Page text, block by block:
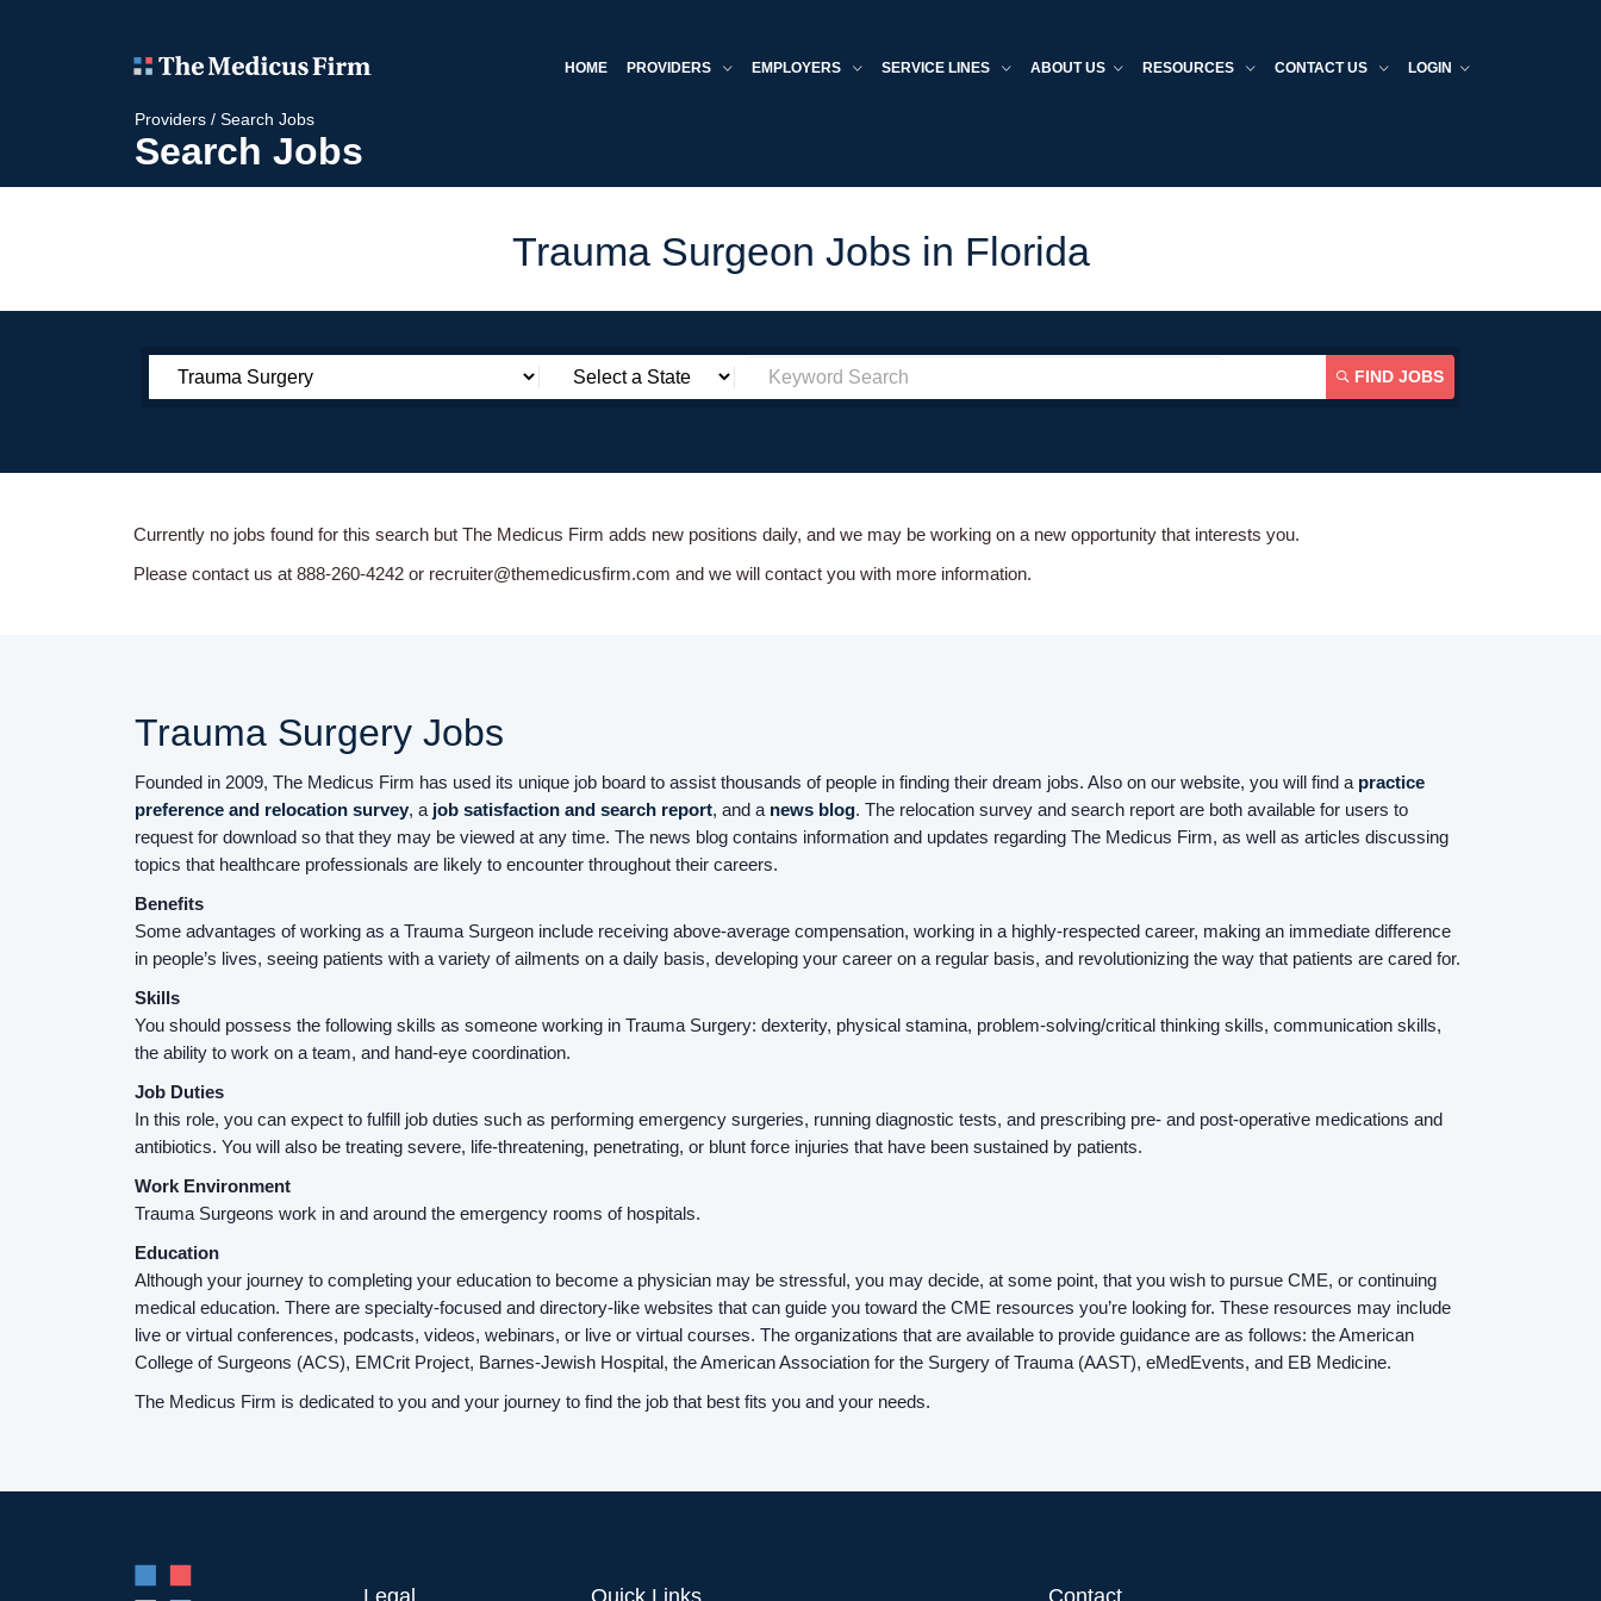
Employers
About us
Resources
Contact Us
HOME PROVIDERS EMPLOYERS SERVICE LINES ABOUT US RESOURCES CONTACT US LOGIN
Providers / Search Jobs
Search Jobs
Trauma Surgeon Jobs in Florida
FIND JOBS
Currently no jobs found for this search but The Medicus Firm adds new positions daily, and we may be working on a new opportunity that interests you.
Please contact us at 888-260-4242 or recruiter@themedicusfirm.com and we will contact you with more information.
Trauma Surgery Jobs
Founded in 2009, The Medicus Firm has used its unique job board to assist thousands of people in finding their dream jobs. Also on our website, you will find a practice
preference and relocation survey, a job satisfaction and search report, and a news blog. The relocation survey and search report are both available for users to
request for download so that they may be viewed at any time. The news blog contains information and updates regarding The Medicus Firm, as well as articles discussing
topics that healthcare professionals are likely to encounter throughout their careers.
Benefits
Some advantages of working as a Trauma Surgeon include receiving above-average compensation, working in a highly-respected career, making an immediate difference
in people’s lives, seeing patients with a variety of ailments on a daily basis, developing your career on a regular basis, and revolutionizing the way that patients are cared for.
Skills
You should possess the following skills as someone working in Trauma Surgery: dexterity, physical stamina, problem-solving/critical thinking skills, communication skills,
the ability to work on a team, and hand-eye coordination.
Job Duties
In this role, you can expect to fulfill job duties such as performing emergency surgeries, running diagnostic tests, and prescribing pre- and post-operative medications and
antibiotics. You will also be treating severe, life-threatening, penetrating, or blunt force injuries that have been sustained by patients.
Work Environment
Trauma Surgeons work in and around the emergency rooms of hospitals.
Education
Although your journey to completing your education to become a physician may be stressful, you may decide, at some point, that you wish to pursue CME, or continuing
medical education. There are specialty-focused and directory-like websites that can guide you toward the CME resources you’re looking for. These resources may include
live or virtual conferences, podcasts, videos, webinars, or live or virtual courses. The organizations that are available to provide guidance are as follows: the American
College of Surgeons (ACS), EMCrit Project, Barnes-Jewish Hospital, the American Association for the Surgery of Trauma (AAST), eMedEvents, and EB Medicine.
The Medicus Firm is dedicated to you and your journey to find the job that best fits you and your needs.
Legal Quick Links Contact